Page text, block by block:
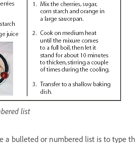
list
a bulleted or numbered list is to type